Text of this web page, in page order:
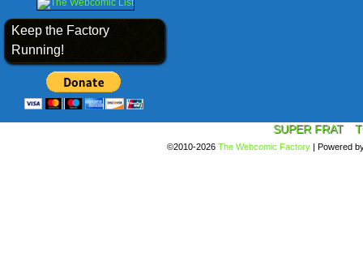
Keep the Factory
Running!
SUPER FRAT
©2010-2026 The Webcomic Factory | Powered